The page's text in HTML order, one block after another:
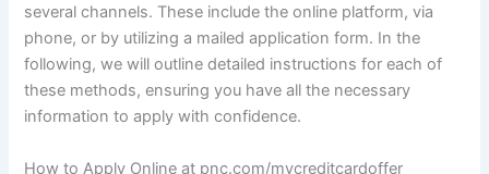
several channels. These include the online platform, via
phone, or by utilizing a mailed application form. In the
following, we will outline detailed instructions for each of
these methods, ensuring you have all the necessary
information to apply with confidence.
How to Apply Online at pnc.com/mycreditcardoffer